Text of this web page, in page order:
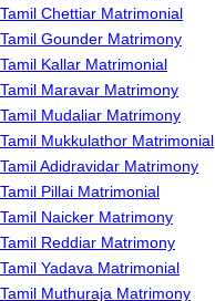
Tamil Chettiar Matrimonial
Tamil Gounder Matrimony
Tamil Kallar Matrimonial
Tamil Maravar Matrimony
Tamil Mudaliar Matrimony
Tamil Mukkulathor Matrimonial
Tamil Adidravidar Matrimony
Tamil Pillai Matrimonial
Tamil Naicker Matrimony
Tamil Reddiar Matrimony
Tamil Yadava Matrimonial
Tamil Muthuraja Matrimony